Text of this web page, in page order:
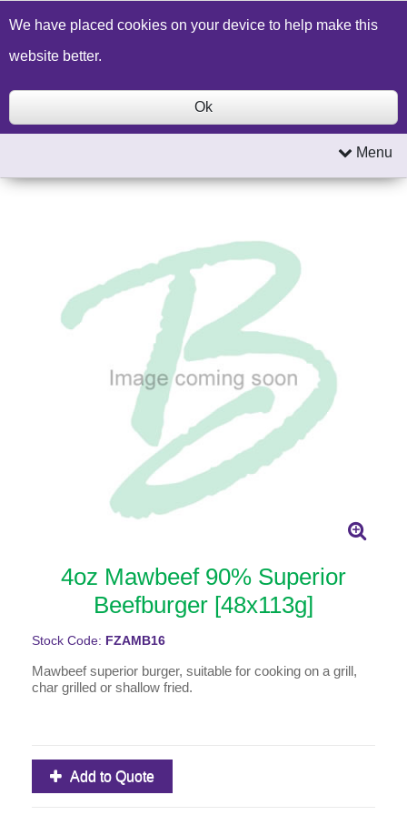
Build a Price Quote Contact Us Search
Menu
4oz Mawbeef 90% Superior
Beefburger [48x113g]
Stock Code: FZAMB16
Mawbeef superior burger, suitable for cooking on a grill,
char grilled or shallow fried.
Add to Quote
We have placed cookies on your device to help make this
website better.
Ok